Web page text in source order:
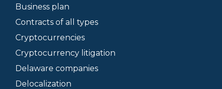
Business plan
Contracts of all types
Cryptocurrencies
Cryptocurrency litigation
Delaware companies
Delocalization